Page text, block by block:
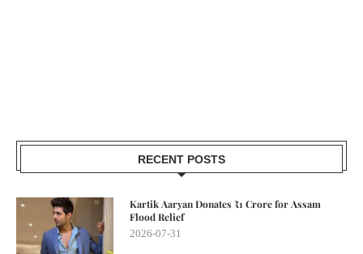
RECENT POSTS
Kartik Aaryan Donates ₹1 Crore for Assam
Flood Relief
2026-07-31